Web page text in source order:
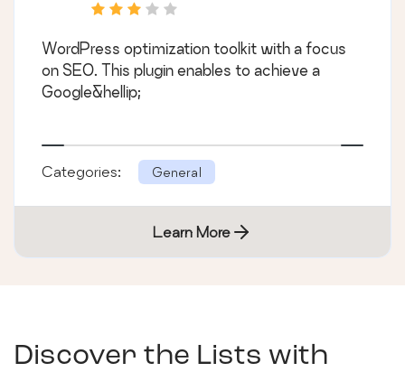
WordPress optimization toolkit with a focus
on SEO. This plugin enables to achieve a
Google&hellip;
Categories: General
Learn More
Discover the Lists with